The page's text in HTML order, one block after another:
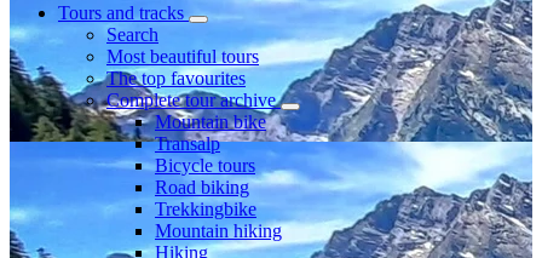
Tours and tracks
Search
Most beautiful tours
The top favourites
Complete tour archive
Mountain bike
Transalp
Bicycle tours
Road biking
Trekkingbike
Mountain hiking
Hiking